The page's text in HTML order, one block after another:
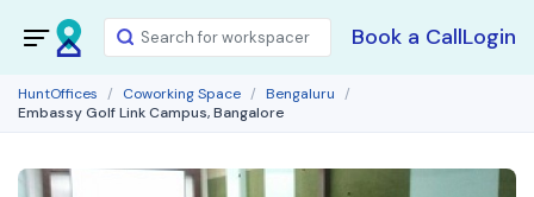
Book a CallLogin
HuntOffices Coworking Space
Bengaluru
Embassy Golf Link Campus, Bangalore